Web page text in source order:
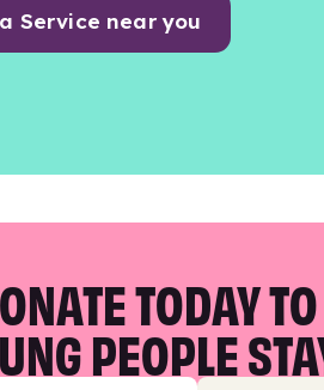
Service near you
TODAY
PEOPLE